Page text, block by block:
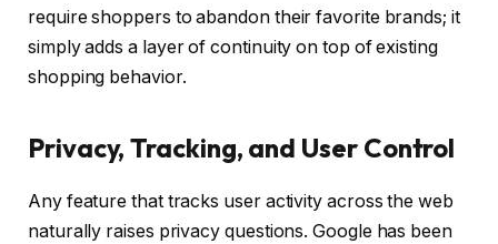
require shoppers to abandon their favorite brands; it
simply adds a layer of continuity on top of existing
shopping behavior.
Privacy, Tracking, and User Control
Any feature that tracks user activity across the web
naturally raises privacy questions. Google has been